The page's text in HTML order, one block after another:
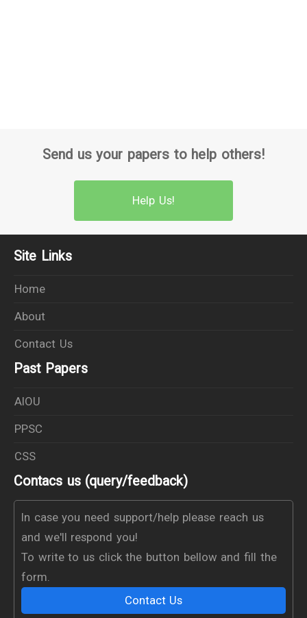
Send us your papers to help others!
Help Us!
Site Links
Home
About
Contact Us
Past Papers
AIOU
PPSC
CSS
Contacs us (query/feedback)
In case you need support/help please reach us
and we'll respond you!
To write to us click the button bellow and fill the
form.
Contact Us